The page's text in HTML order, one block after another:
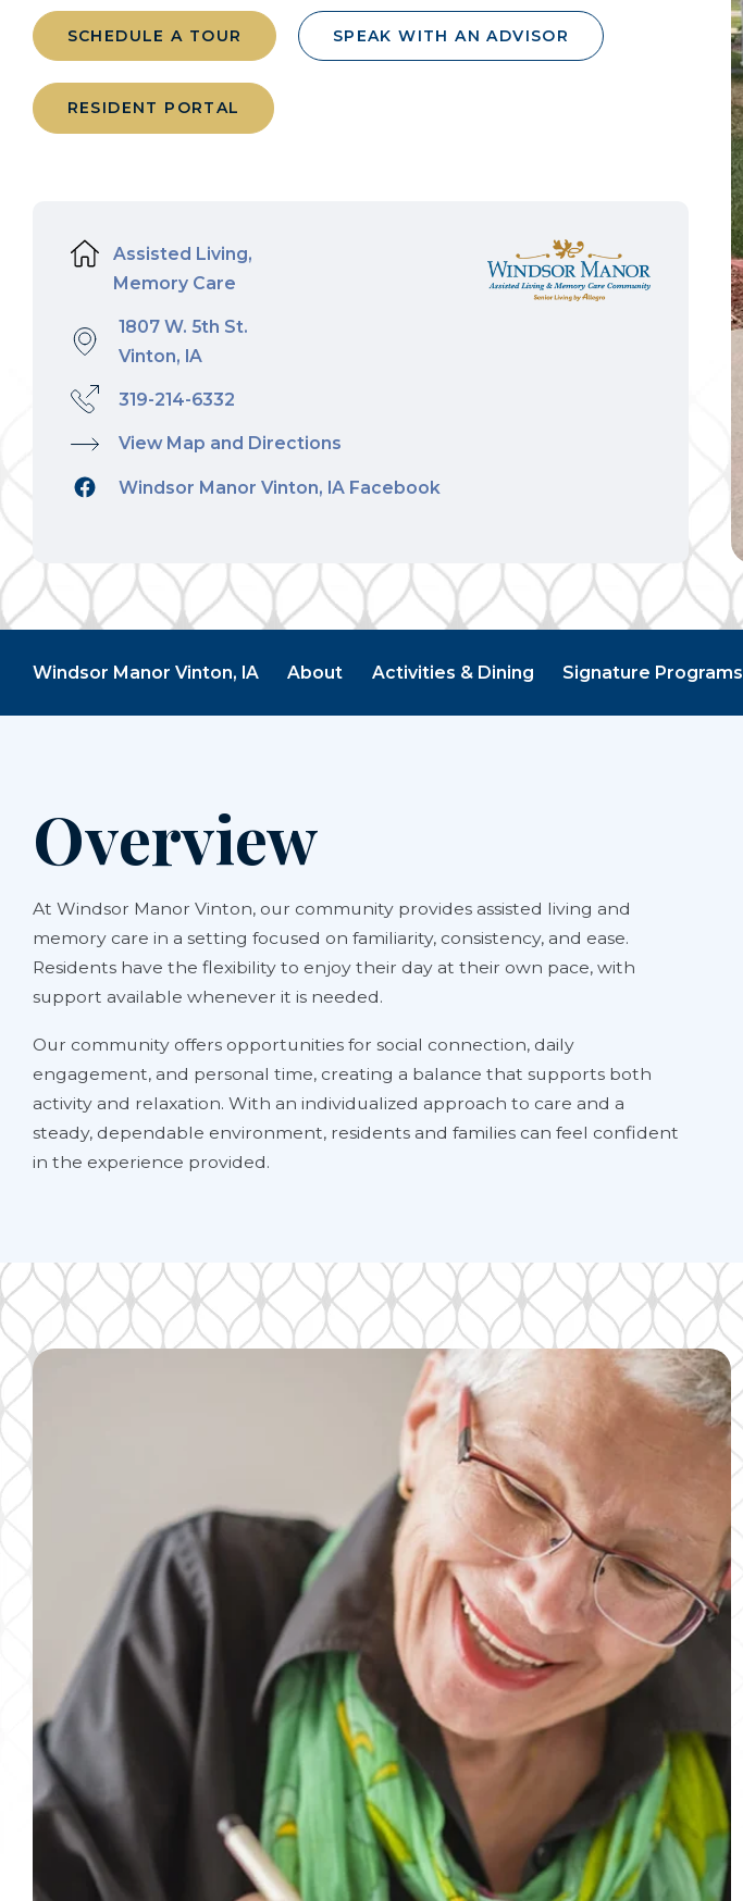
SCHEDULE A TOUR SPEAK WITH AN ADVISOR
RESIDENT PORTAL
Assisted Living,
Memory Care
1807 W. 5th St.
Vinton, IA
319-214-6332
View Map and Directions
Windsor Manor Vinton, IA Facebook
Windsor Manor Vinton, IA About Activities & Dining Signature Programs
Overview
At Windsor Manor Vinton, our community provides assisted living and
memory care in a setting focused on familiarity, consistency, and ease.
Residents have the flexibility to enjoy their day at their own pace, with
support available whenever it is needed.
Our community offers opportunities for social connection, daily
engagement, and personal time, creating a balance that supports both
activity and relaxation. With an individualized approach to care and a
steady, dependable environment, residents and families can feel confident
in the experience provided.